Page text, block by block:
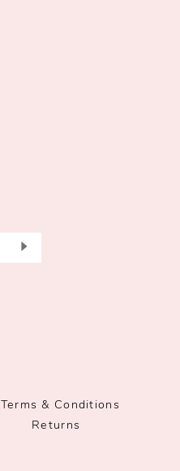
Terms & Conditions
Returns